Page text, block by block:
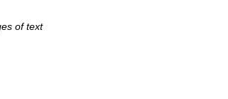
of text